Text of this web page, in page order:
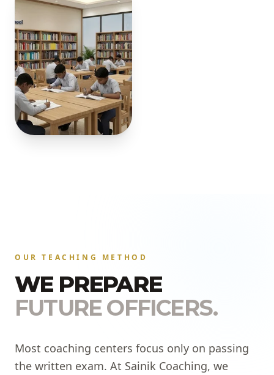
OUR TEACHING METHOD
WE PREPARE
FUTURE OFFICERS.
Most coaching centers focus only on passing
the written exam. At Sainik Coaching, we